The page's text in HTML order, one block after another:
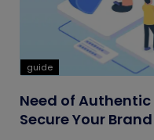
guide
Need of
Secure Your Brand